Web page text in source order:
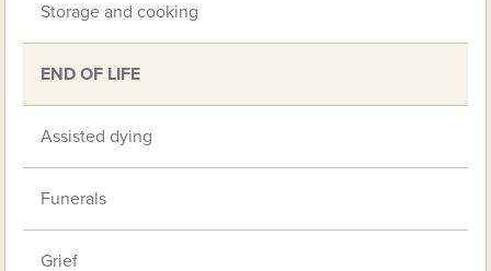
Storage and cooking
END OF LIFE
Assisted dying
Funerals
Grief